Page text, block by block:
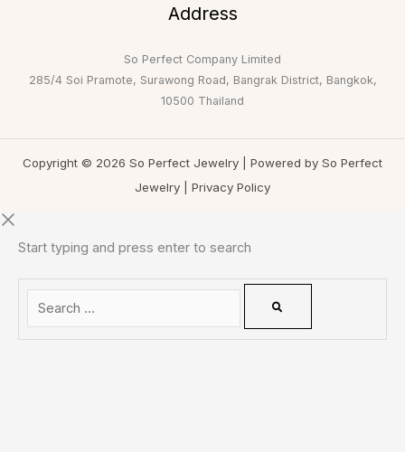
Address
So Perfect Company Limited
285/4 Soi Pramote, Surawong Road, Bangrak District, Bangkok,
10500 Thailand
Copyright © 2026 So Perfect Jewelry | Powered by So Perfect
Jewelry | Privacy Policy
Start typing and press enter to search